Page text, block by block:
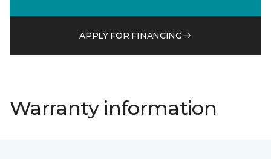
APPLY FOR FINANCING
Warranty information